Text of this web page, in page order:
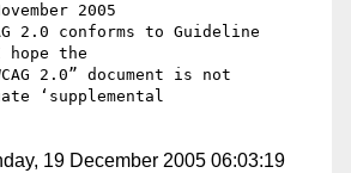
2005
2.0 conforms to Guideline
the
2.0” document is not
‘supplemental
19 December 2005 06:03:19